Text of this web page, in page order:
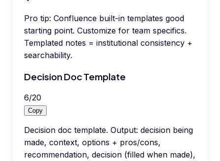
Pro tip: Confluence built-in templates good
starting point. Customize for team specifics.
Templated notes = institutional consistency +
searchability.
Decision Doc Template
6/20
Copy
Decision doc template. Output: decision being
made, context, options + pros/cons,
recommendation, decision (filled when made),